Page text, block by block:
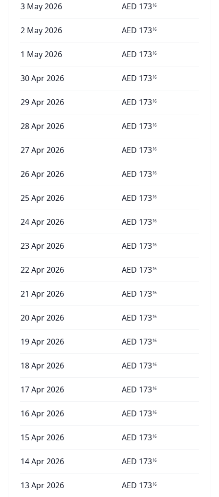
3 May 2026 AED 17316
2 May 2026 AED 17316
1 May 2026 AED 17316
30 Apr 2026 AED 17316
29 Apr 2026 AED 17316
28 Apr 2026 AED 17316
27 Apr 2026 AED 17316
26 Apr 2026 AED 17316
25 Apr 2026 AED 17316
24 Apr 2026 AED 17316
23 Apr 2026 AED 17316
22 Apr 2026 AED 17316
21 Apr 2026 AED 17316
20 Apr 2026 AED 17316
19 Apr 2026 AED 17316
18 Apr 2026 AED 17316
17 Apr 2026 AED 17316
16 Apr 2026 AED 17316
15 Apr 2026 AED 17316
14 Apr 2026 AED 17316
13 Apr 2026 AED 17316